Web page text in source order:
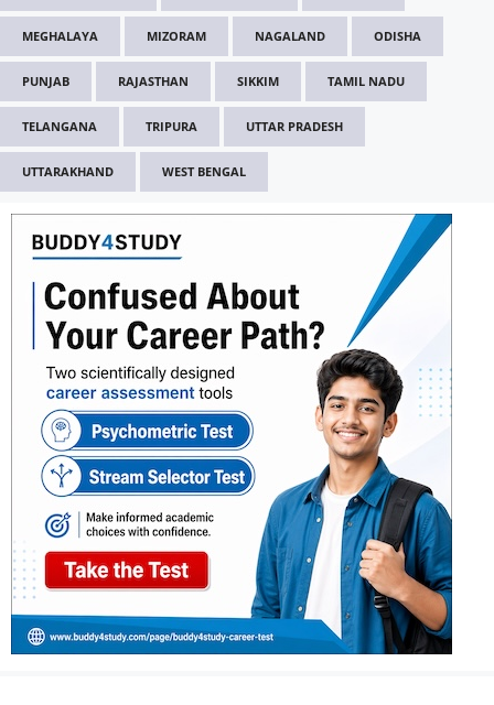
MEGHALAYA MIZORAM NAGALAND ODISHA
PUNJAB RAJASTHAN SIKKIM TAMIL NADU
TELANGANA TRIPURA UTTAR PRADESH
UTTARAKHAND WEST BENGAL